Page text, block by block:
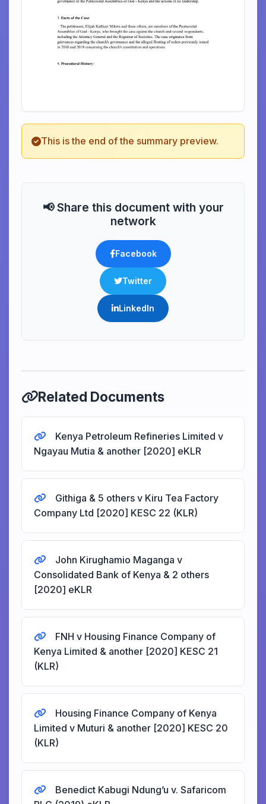
This is the end of the summary preview.
📢 Share this document with your
network
Facebook
Twitter
LinkedIn
Related Documents
Kenya Petroleum Refineries Limited v
Ngayau Mutia & another [2020] eKLR
Githiga & 5 others v Kiru Tea Factory
Company Ltd [2020] KESC 22 (KLR)
John Kirughamio Maganga v
Consolidated Bank of Kenya & 2 others
[2020] eKLR
FNH v Housing Finance Company of
Kenya Limited & another [2020] KESC 21
(KLR)
Housing Finance Company of Kenya
Limited v Muturi & another [2020] KESC 20
(KLR)
Benedict Kabugi Ndung’u v. Safaricom